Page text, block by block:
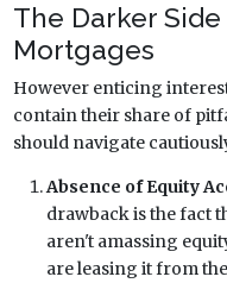
The Darker
Mortgages
However enticing
contain their share of
should navigate
Absence of Equity
drawback is the fact
aren't amassing
are leasing it from